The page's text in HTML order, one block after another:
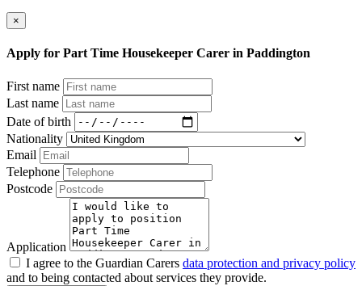
×
Apply for Part Time Housekeeper Carer in Paddington
First name
Last name
Date of birth
Nationality
Email
Telephone
Postcode
Application
I agree to the Guardian Carers data protection and privacy policy
and to being contacted about services they provide.